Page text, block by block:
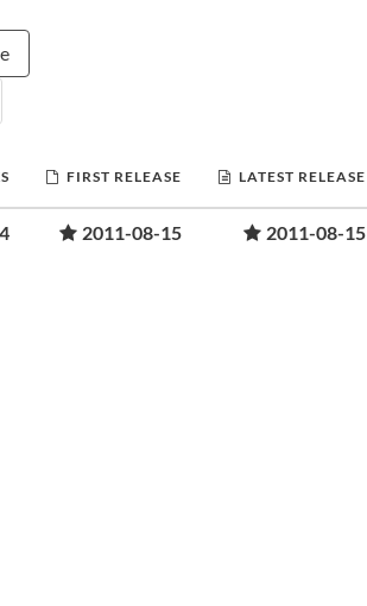
FIRST RELEASE LATEST RELEASE
2011-08-15 2011-08-15